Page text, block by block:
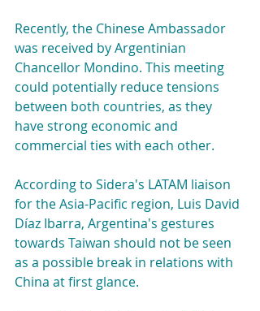
Recently, the Chinese Ambassador
was received by Argentinian
Chancellor Mondino. This meeting
could potentially reduce tensions
between both countries, as they
have strong economic and
commercial ties with each other.
According to Sidera's LATAM liaison
for the Asia-Pacific region, Luis David
Díaz Ibarra, Argentina's gestures
towards Taiwan should not be seen
as a possible break in relations with
China at first glance.